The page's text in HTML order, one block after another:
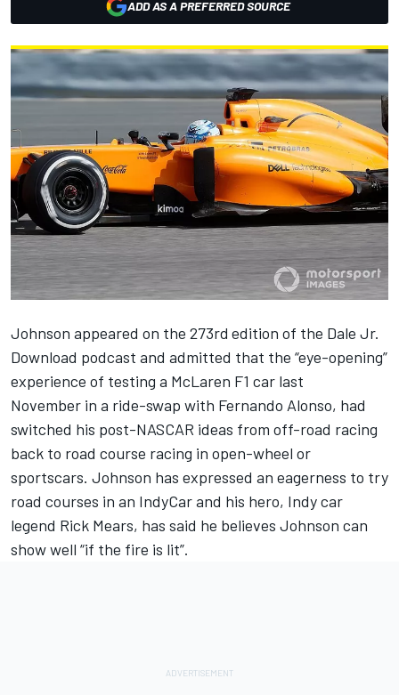
ADD AS A PREFERRED SOURCE
Johnson appeared on the 273rd edition of the Dale Jr.
Download podcast and admitted that the “eye-opening”
experience of testing a McLaren F1 car last
November in a ride-swap with Fernando Alonso, had
switched his post-NASCAR ideas from off-road racing
back to road course racing in open-wheel or
sportscars. Johnson has expressed an eagerness to try
road courses in an IndyCarand his hero, Indy car
legend Rick Mears, has said he believes Johnson can
show well “if the fire is lit”.